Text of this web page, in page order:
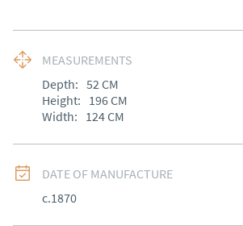
MEASUREMENTS
Depth: 52CM
Height: 196CM
Width: 124CM
DATE OF MANUFACTURE
c.1870